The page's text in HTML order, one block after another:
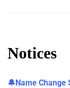
Notices
🔔Name Change